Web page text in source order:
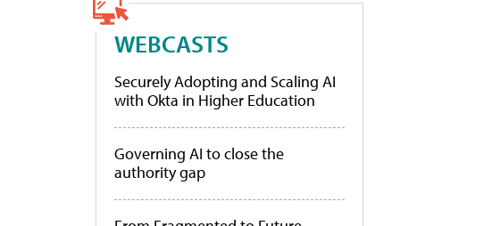
WEBCASTS
Securely Adopting and Scaling AI
with Okta in Higher Education
Governing AI to close the
authority gap